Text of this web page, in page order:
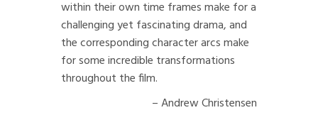
within their own time frames make for a
challenging yet fascinating drama, and
the corresponding character arcs make
for some incredible transformations
throughout the film.
– Andrew Christensen